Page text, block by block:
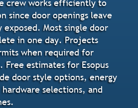
crew works efficiently to
since door openings leave
Most single door
in one day. Projects
when required for
Free estimates for Esopus
door style options, energy
selections, and